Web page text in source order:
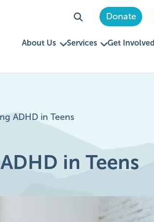
Donate
About Us Services Get Involved
ADHD in Teens
in Teens